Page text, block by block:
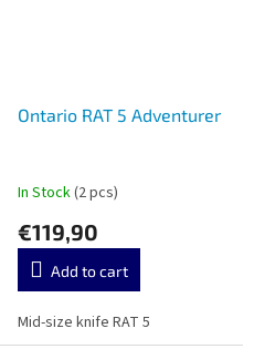
Ontario RAT 5 Adventurer
In Stock(2 pcs)
€119,90
Add to cart
Mid-size knife RAT 5